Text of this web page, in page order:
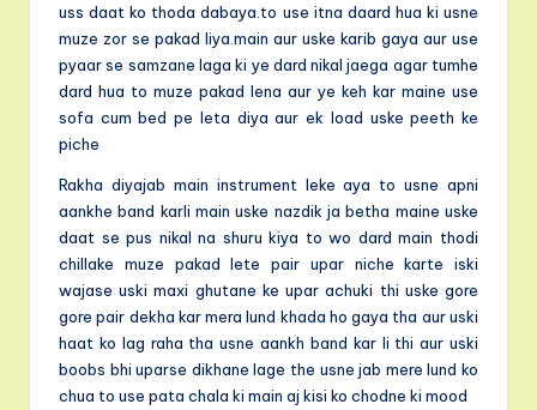
uss daat ko thoda dabaya.to use itna daard hua ki usne
muze zor se pakad liya.main aur uske karib gaya aur use
pyaar se samzane laga ki ye dard nikal jaega agar tumhe
dard hua to muze pakad lena aur ye keh kar maine use
sofa cum bed pe leta diya aur ek load uske peeth ke
piche
Rakha diyajab main instrument leke aya to usne apni
aankhe band karli main uske nazdik ja betha maine uske
daat se pus nikal na shuru kiya to wo dard main thodi
chillake muze pakad lete pair upar niche karte iski
wajase uski maxi ghutane ke upar achuki thi uske gore
gore pair dekha kar mera lund khada ho gaya tha aur uski
haat ko lag raha tha usne aankh band kar li thi aur uski
boobs bhi uparse dikhane lage the usne jab mere lund ko
chua to use pata chala ki main aj kisi ko chodne ki mood